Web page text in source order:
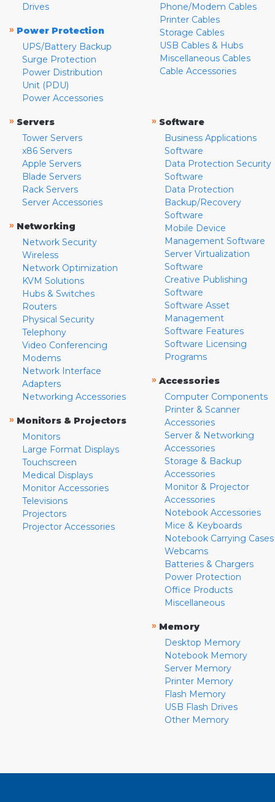
Drives
» Power Protection
UPS/Battery Backup
Surge Protection
Power Distribution
Unit (PDU)
Power Accessories
Phone/Modem Cables
Printer Cables
Storage Cables
USB Cables & Hubs
Miscellaneous Cables
Cable Accessories
» Servers
Tower Servers
x86 Servers
Apple Servers
Blade Servers
Rack Servers
Server Accessories
» Networking
Network Security
Wireless
Network Optimization
KVM Solutions
Hubs & Switches
Routers
Physical Security
Telephony
Video Conferencing
Modems
Network Interface
Adapters
Networking Accessories
» Monitors & Projectors
Monitors
Large Format Displays
Touchscreen
Medical Displays
Monitor Accessories
Televisions
Projectors
Projector Accessories
» Software
Business Applications
Software
Data Protection Security
Software
Data Protection
Backup/Recovery
Software
Mobile Device
Management Software
Server Virtualization
Software
Creative Publishing
Software
Software Asset
Management
Software Features
Software Licensing
Programs
» Accessories
Computer Components
Printer & Scanner
Accessories
Server & Networking
Accessories
Storage & Backup
Accessories
Monitor & Projector
Accessories
Notebook Accessories
Mice & Keyboards
Notebook Carrying Cases
Webcams
Batteries & Chargers
Power Protection
Office Products
Miscellaneous
» Memory
Desktop Memory
Notebook Memory
Server Memory
Printer Memory
Flash Memory
USB Flash Drives
Other Memory